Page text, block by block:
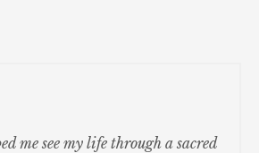
me see my life through a sacred